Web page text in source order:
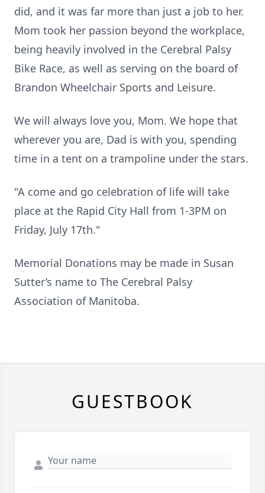
did, and it was far more than just a job to her.
Mom took her passion beyond the workplace,
being heavily involved in the Cerebral Palsy
Bike Race, as well as serving on the board of
Brandon Wheelchair Sports and Leisure.
We will always love you, Mom. We hope that
wherever you are, Dad is with you, spending
time in a tent on a trampoline under the stars.
"A come and go celebration of life will take
place at the Rapid City Hall from 1-3PM on
Friday, July 17th."
Memorial Donations may be made in Susan
Sutter’s name to The Cerebral Palsy
Association of Manitoba.
GUESTBOOK